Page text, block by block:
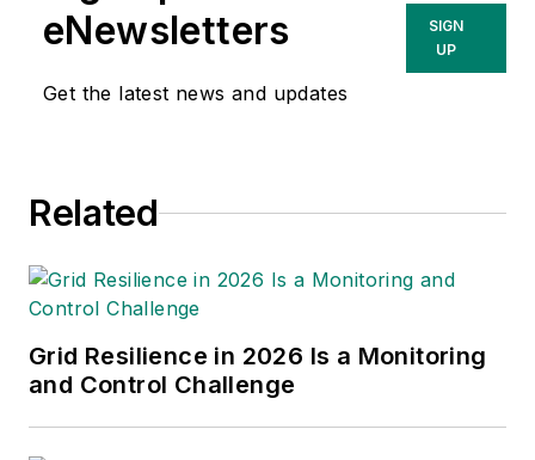
Senior Editor
Associate Editor
Amy Fischbach
amyfischbach@gmail.com
eNewsletters
Get the latest news and updates
SIGN
UP
Related
Grid Resilience in 2026 Is a Monitoring
and Control Challenge